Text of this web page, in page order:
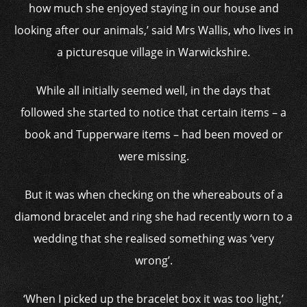
how much she enjoyed staying in our house and
looking after our animals,’ said Mrs Wallis, who lives in
a picturesque village in Warwickshire.
While all initially seemed well, in the days that
followed she started to notice that certain items – a
book and Tupperware items – had been moved or
were missing.
But it was when checking on the whereabouts of a
diamond bracelet and ring she had recently worn to a
wedding that she realised something was ‘very
wrong’.
‘When I picked up the bracelet box it was too light,’